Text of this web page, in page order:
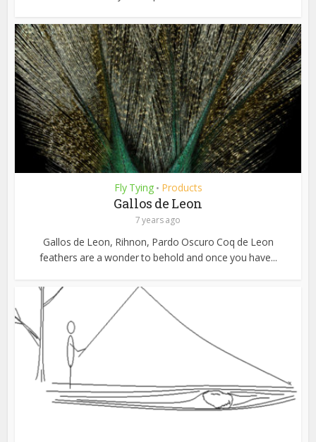
Fly Tying • Products
Gallos de Leon
7 years ago
Gallos de Leon, Rihnon, Pardo Oscuro Coq de Leon
feathers are a wonder to behold and once you have...